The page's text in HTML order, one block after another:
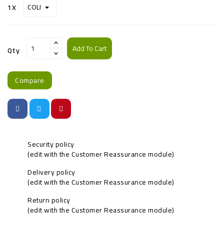
1X
Qty Add To Cart
Compare
Security policy
(edit with the Customer Reassurance module)
Delivery policy
(edit with the Customer Reassurance module)
Return policy
(edit with the Customer Reassurance module)